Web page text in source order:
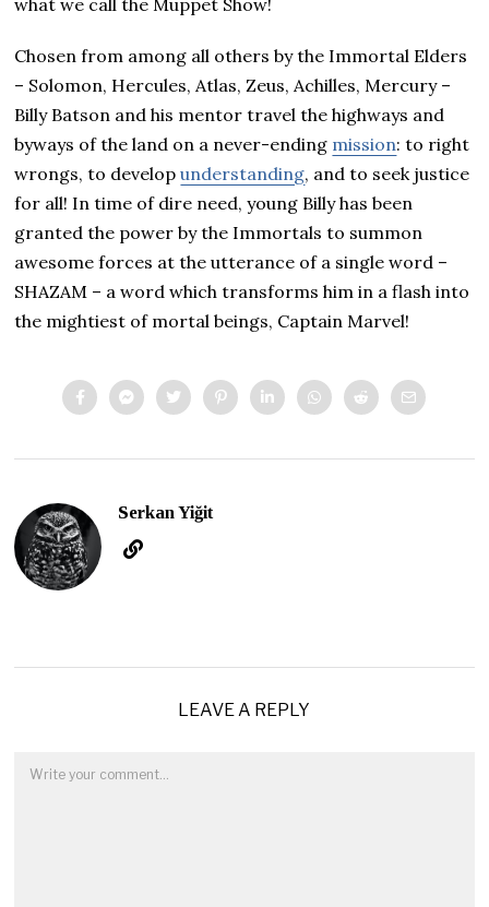
what we call the Muppet Show!
Chosen from among all others by the Immortal Elders
– Solomon, Hercules, Atlas, Zeus, Achilles, Mercury –
Billy Batson and his mentor travel the highways and
byways of the land on a never-ending mission: to right
wrongs, to developunderstanding, and to seek justice
for all! In time of dire need, young Billy has been
granted the power by the Immortals to summon
awesome forces at the utterance of a single word –
SHAZAM – a word which transforms him in a flash into
the mightiest of mortal beings, Captain Marvel!
Serkan Yiğit
LEAVE A REPLY